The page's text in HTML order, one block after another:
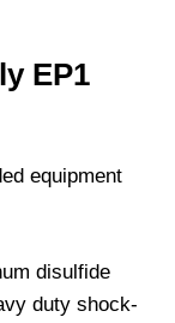
EP1
equipment
disulfide
duty shock-